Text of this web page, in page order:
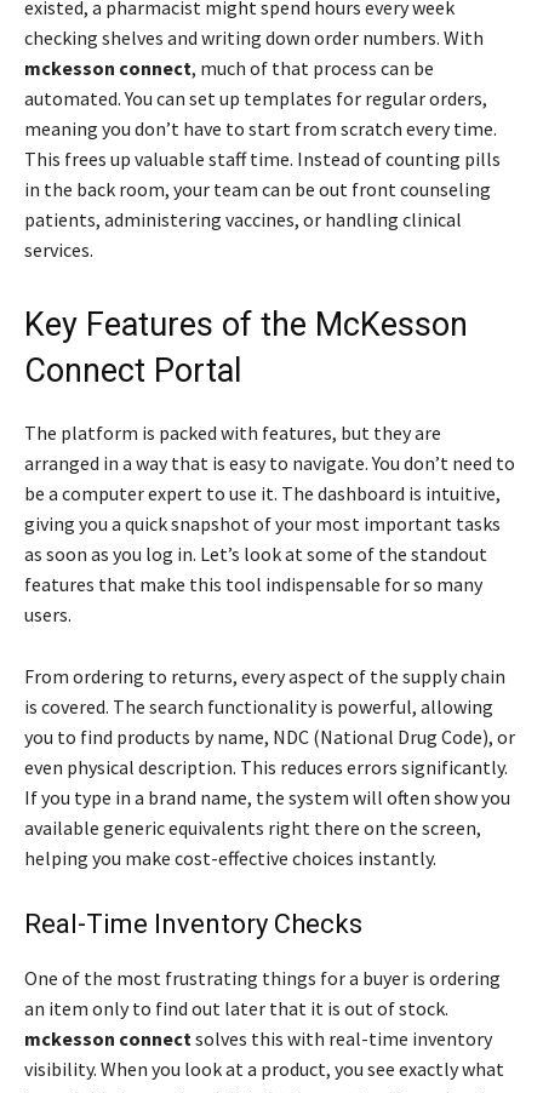
existed, a pharmacist might spend hours every week
checking shelves and writing down order numbers. With
mckesson connect, much of that process can be
automated. You can set up templates for regular orders,
meaning you don’t have to start from scratch every time.
This frees up valuable staff time. Instead of counting pills
in the back room, your team can be out front counseling
patients, administering vaccines, or handling clinical
services.
Key Features of the McKesson
Connect Portal
The platform is packed with features, but they are
arranged in a way that is easy to navigate. You don’t need to
be a computer expert to use it. The dashboard is intuitive,
giving you a quick snapshot of your most important tasks
as soon as you log in. Let’s look at some of the standout
features that make this tool indispensable for so many
users.
From ordering to returns, every aspect of the supply chain
is covered. The search functionality is powerful, allowing
you to find products by name, NDC (National Drug Code), or
even physical description. This reduces errors significantly.
If you type in a brand name, the system will often show you
available generic equivalents right there on the screen,
helping you make cost-effective choices instantly.
Real-Time Inventory Checks
One of the most frustrating things for a buyer is ordering
an item only to find out later that it is out of stock.
mckesson connectsolves this with real-time inventory
visibility. When you look at a product, you see exactly what